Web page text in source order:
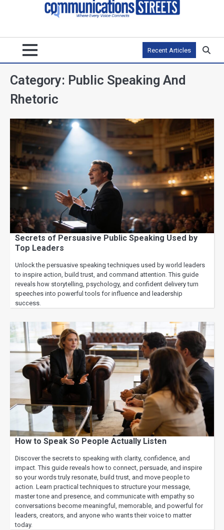
Recent Articles
Category: Public Speaking And
Rhetoric
Secrets of Persuasive Public Speaking Used by
Top Leaders
Unlock the persuasive speaking techniques used by world leaders
to inspire action, build trust, and command attention. This guide
reveals how storytelling, psychology, and confident delivery turn
speeches into powerful tools for influence and leadership
success.
How to Speak So People Actually Listen
Discover the secrets to speaking with clarity, confidence, and
impact. This guide reveals how to connect, persuade, and inspire
so your words truly resonate, build trust, and move people to
action. Learn practical techniques to structure your message,
master tone and presence, and communicate with empathy so
conversations become meaningful, memorable, and powerful for
leaders, creators, and anyone who wants their voice to matter
today.